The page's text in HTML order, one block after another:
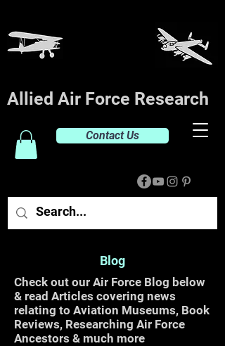
Allied Air Force Research
Contact Us
Blog
Check out our Air Force Blog below
& read Articles covering news
relating to Aviation Museums, Book
Reviews, Researching Air Force
Ancestors & much more